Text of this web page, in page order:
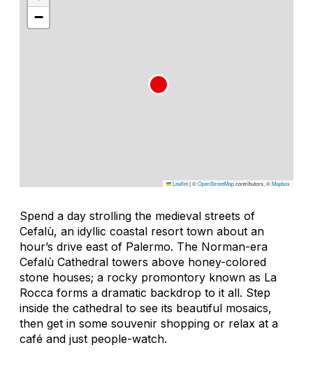
−
Leaflet|©OpenStreetMapcontributors, ©Mapbox
Spend a day strolling the medieval streets of
Cefalù, an idyllic coastal resort town about an
hour’s drive east of Palermo. The Norman-era
Cefalù Cathedral towers above honey-colored
stone houses; a rocky promontory known as La
Rocca forms a dramatic backdrop to it all. Step
inside the cathedral to see its beautiful mosaics,
then get in some souvenir shopping or relax at a
café and just people-watch.